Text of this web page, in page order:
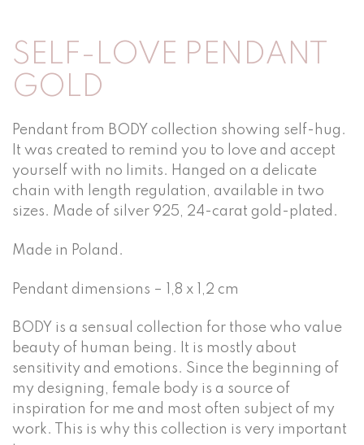
SELF-LOVE PENDANT
GOLD
Pendant from BODY collection showing self-hug.
It was created to remind you to love and accept
yourself with no limits. Hanged on a delicate
chain with length regulation, available in two
sizes. Made of silver 925, 24-carat gold-plated.
Made in Poland.
Pendant dimensions – 1,8 x 1,2 cm
BODY is a sensual collection for those who value
beauty of human being. It is mostly about
sensitivity and emotions. Since the beginning of
my designing, female body is a source of
inspiration for me and most often subject of my
work. This is why this collection is very important